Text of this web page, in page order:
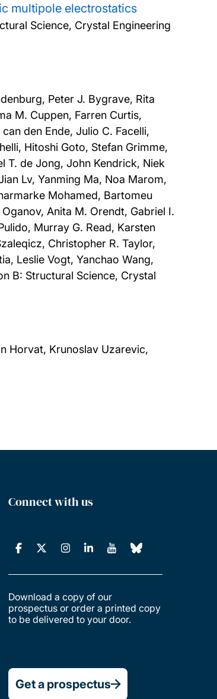
multipole electrostatics
Science, Crystal Engineering
Peter J. Bygrave, Rita
M. Cuppen, Farren Curtis,
den Ende, Julio C. Facelli,
Hitoshi Goto, Stefan Grimme,
T. de Jong, John Kendrick, Niek
Lv, Yanming Ma, Noa Marom,
Mohamed, Bartomeu
Anita M. Orendt, Gabriel I.
Murray G. Read, Karsten
Christopher R. Taylor,
Leslie Vogt, Yanchao Wang,
B: Structural Science, Crystal
Horvat, Krunoslav Uzarevic,
Connect with us
Download a copy of our
prospectus or order a printed copy
to be delivered to your door.
Get a prospectus